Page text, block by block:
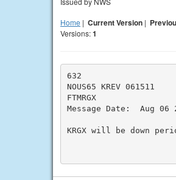
Home | Current Version |
Versions:1
632
NOUS65 KREV 061511
FTMRGX
Message Date:  Aug 06
KRGX will be down